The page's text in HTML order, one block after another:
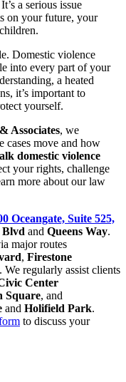
a serious issue
on your future, your
Domestic violence
into every part of your
a heated
it’s important to
yourself.
Associates, we
cases move and how
domestic violence
your rights, challenge
more about our law
Oceangate, Suite 525,
Blvd and Queens Way.
major routes
, Firestone
. We regularly assist clients
Center
Square, and
and Holifield Park.
to discuss your